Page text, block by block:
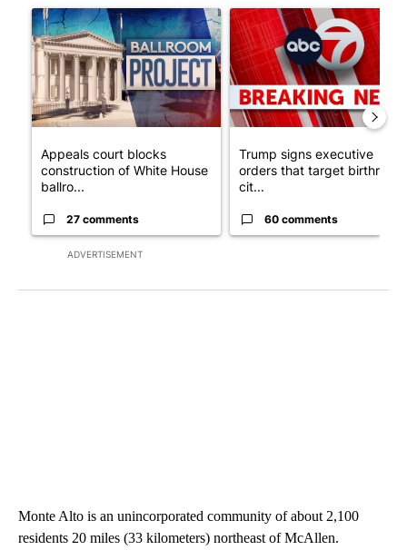
ADVERTISEMENT
A trending article titled "Appeals court blocks construction of
Appeals court blocks
construction of White House
ballro...
27 comments
A trending article titled
Trump signs executive
orders that target birthright
cit...
60 comments
Monte Alto is an unincorporated community of about 2,100
residents 20 miles (33 kilometers) northeast of McAllen.